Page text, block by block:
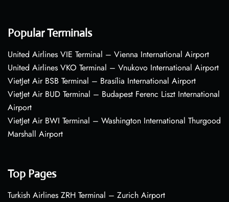
Popular Terminals
United Airlines VIE Terminal – Vienna International Airport
United Airlines VKO Terminal – Vnukovo International Airport
VietJet Air BSB Terminal – Brasília International Airport
VietJet Air BUD Terminal – Budapest Ferenc Liszt International
Airport
VietJet Air BWI Terminal – Washington International Thurgood
Marshall Airport
Top Pages
Turkish Airlines ZRH Terminal – Zurich Airport